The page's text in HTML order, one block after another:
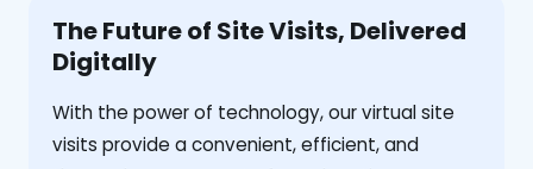
The Future of Site Visits, Delivered
Digitally
With the power of technology, our virtual site
visits provide a convenient, efficient, and